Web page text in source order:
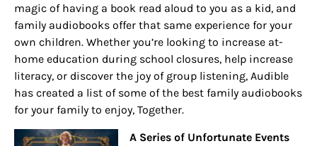
magic of having a book read aloud to you as a kid, and
family audiobooks offer that same experience for your
own children. Whether you’re looking to increase at-
home education during school closures, help increase
literacy, or discover the joy of group listening, Audible
has created a list of some of the best family audiobooks
for your family to enjoy, Together.
A Series of Unfortunate Events